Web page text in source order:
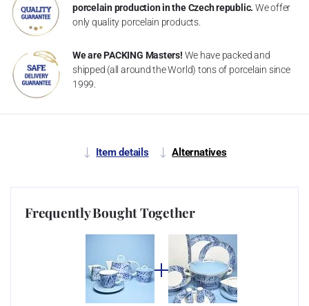
porcelain production in the Czech republic. We offer
only quality porcelain products.
We are PACKING Masters! We have packed and
shipped (all around the World) tons of porcelain since
1999.
Item details Alternatives
Frequently Bought Together